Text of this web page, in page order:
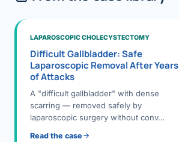
LAPAROSCOPIC CHOLECYSTECTOMY
Difficult Gallbladder: Safe
Laparoscopic Removal After Years
of Attacks
A "difficult gallbladder" with dense
scarring — removed safely by
laparoscopic surgery without conv…
Read the case